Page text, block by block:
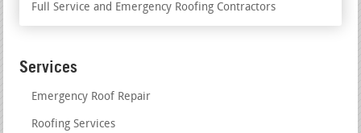
Full Service and Emergency Roofing Contractors
Services
Emergency Roof Repair
Roofing Services